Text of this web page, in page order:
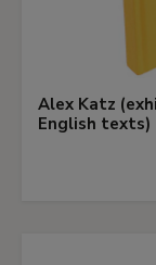
Alex Katz
English texts)